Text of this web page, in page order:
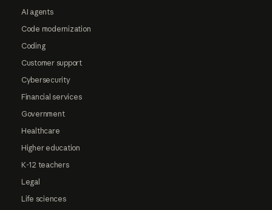
AI agents
Code modernization
Coding
Customer support
Cybersecurity
Financial services
Government
Healthcare
Higher education
K-12 teachers
Legal
Life sciences